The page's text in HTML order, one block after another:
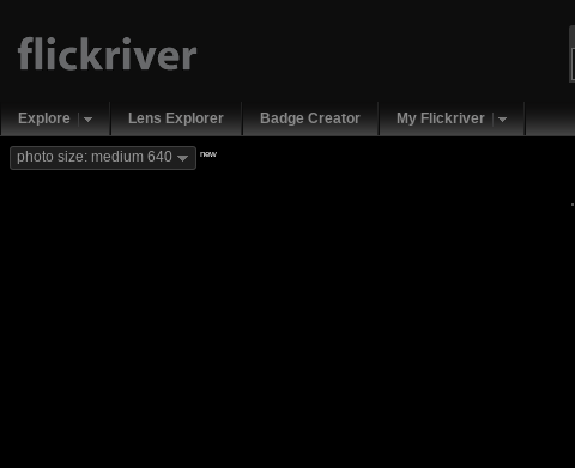
Explore Lens Explorer Badge Creator My Flickriver
photo size: medium 640 new